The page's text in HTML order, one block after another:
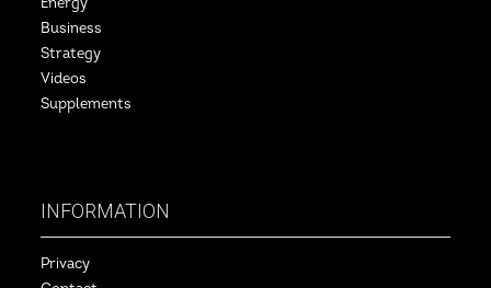
Business
Strategy
Videos
Supplements
INFORMATION
Privacy